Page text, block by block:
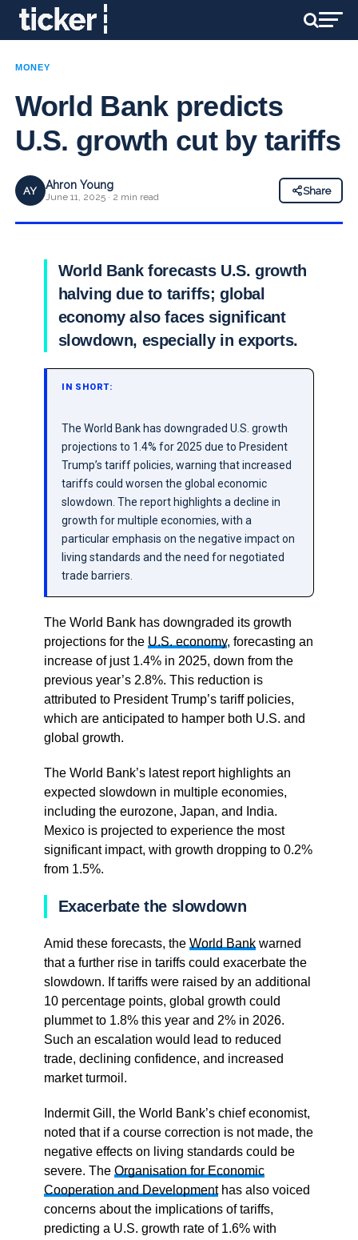
MONEY
World Bank predicts
U.S. growth cut by tariffs
AY Ahron Young
June 11, 2025 · 2 min read
Share
World Bank forecasts U.S. growth
halving due to tariffs; global
economy also faces significant
slowdown, especially in exports.
IN SHORT:
The World Bank has downgraded U.S. growth
projections to 1.4% for 2025 due to President
Trump’s tariff policies, warning that increased
tariffs could worsen the global economic
slowdown. The report highlights a decline in
growth for multiple economies, with a
particular emphasis on the negative impact on
living standards and the need for negotiated
trade barriers.
The World Bank has downgraded its growth
projections for the U.S. economy, forecasting an
increase of just 1.4% in 2025, down from the
previous year’s 2.8%. This reduction is
attributed to President Trump’s tariff policies,
which are anticipated to hamper both U.S. and
global growth.
The World Bank’s latest report highlights an
expected slowdown in multiple economies,
including the eurozone, Japan, and India.
Mexico is projected to experience the most
significant impact, with growth dropping to 0.2%
from 1.5%.
Exacerbate the slowdown
Amid these forecasts, the World Bankwarned
that a further rise in tariffs could exacerbate the
slowdown. If tariffs were raised by an additional
10 percentage points, global growth could
plummet to 1.8% this year and 2% in 2026.
Such an escalation would lead to reduced
trade, declining confidence, and increased
market turmoil.
Indermit Gill, the World Bank’s chief economist,
noted that if a course correction is not made, the
negative effects on living standards could be
severe. The Organisation for Economic
Cooperation and Developmenthas also voiced
concerns about the implications of tariffs,
predicting a U.S. growth rate of 1.6% with